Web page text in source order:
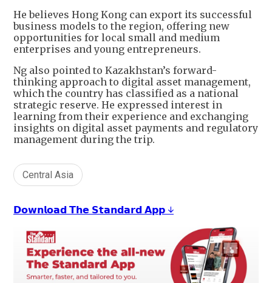
He believes Hong Kong can export its successful
business models to the region, offering new
opportunities for local small and medium
enterprises and young entrepreneurs.
Ng also pointed to Kazakhstan’s forward-
thinking approach to digital asset management,
which the country has classified as a national
strategic reserve. He expressed interest in
learning from their experience and exchanging
insights on digital asset payments and regulatory
management during the trip.
Central Asia
𝗗𝗼𝘄𝗻𝗹𝗼𝗮𝗱 𝗧𝗵𝗲 𝗦𝘁𝗮𝗻𝗱𝗮𝗿𝗱 𝗔𝗽𝗽 ↓